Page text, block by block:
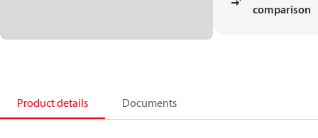
comparison
Product details Documents